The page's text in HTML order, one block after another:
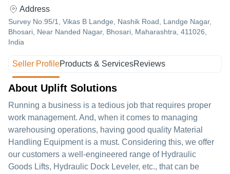
Address
Survey No.95/1, Vikas B Landge, Nashik Road, Landge Nagar,
Bhosari, Near Nanded Nagar, Bhosari, Maharashtra, 411026,
India
Seller ProfileProducts & ServicesReviews
About Uplift Solutions
Running a business is a tedious job that requires proper
work management. And, when it comes to managing
warehousing operations, having good quality Material
Handling Equipment is a must. Considering this, we offer
our customers a well-engineered range of Hydraulic
Goods Lifts, Hydraulic Dock Leveler, etc., that can be